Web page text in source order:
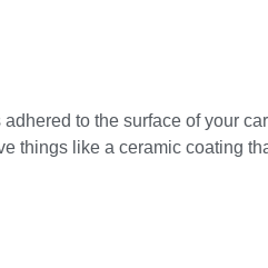
to the surface of your
things like a ceramic coating